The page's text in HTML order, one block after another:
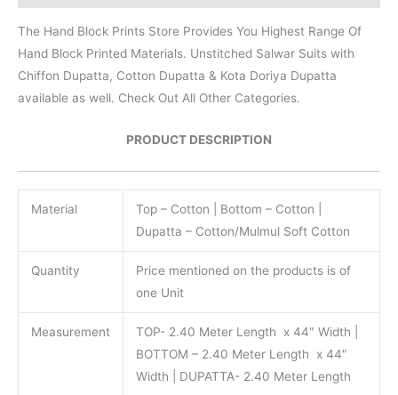
The Hand Block Prints Store Provides You Highest Range Of
Hand Block Printed Materials. Unstitched Salwar Suits with
Chiffon Dupatta, Cotton Dupatta & Kota Doriya Dupatta
available as well. Check Out All Other Categories.
PRODUCT DESCRIPTION
Material
Top – Cotton | Bottom – Cotton |
Dupatta – Cotton/Mulmul Soft Cotton
Quantity
Price mentioned on the products is of
one Unit
Measurement
TOP- 2.40 Meter Length x 44″ Width |
BOTTOM – 2.40 Meter Length x 44″
Width | DUPATTA- 2.40 Meter Length